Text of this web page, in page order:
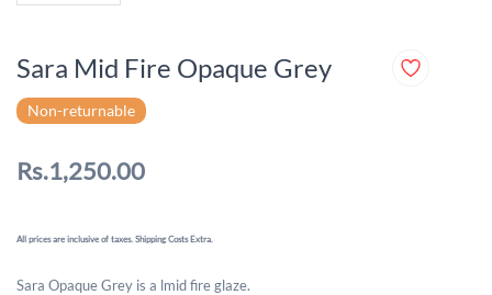
Sara Mid Fire Opaque Grey
Non-returnable
Rs.1,250.00
All prices are inclusive of taxes. Shipping Costs Extra.
Sara Opaque Grey is a lmid fire glaze.